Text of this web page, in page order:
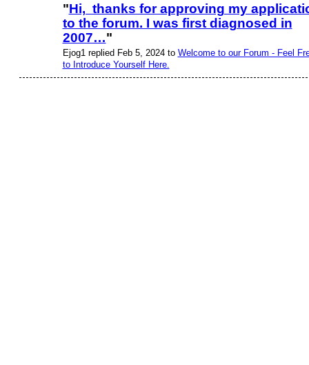
"Hi, thanks for approving my
to the forum. I was first diagnosed in
2007…"
Ejog1 replied Feb 5, 2024 to Welcome to our Forum - Feel
to Introduce Yourself Here.